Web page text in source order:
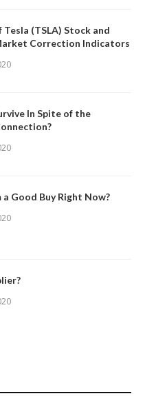
Tesla (TSLA) Stock and
Correction Indicators
In Spite of the
a Good Buy Right Now?